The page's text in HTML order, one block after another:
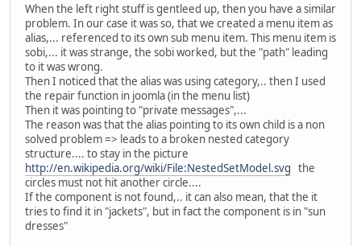
When the left right stuff is gentleed up, then you have a similar
problem. In our case it was so, that we created a menu item as
alias,... referenced to its own sub menu item. This menu item is
sobi,... it was strange, the sobi worked, but the "path" leading
to it was wrong.
Then I noticed that the alias was using category,.. then I used
the repair function in joomla (in the menu list)
Then it was pointing to "private messages",...
The reason was that the alias pointing to its own child is a non
solved problem => leads to a broken nested category
structure.... to stay in the picture
http://en.wikipedia.org/wiki/File:NestedSetModel.svg the
circles must not hit another circle....
If the component is not found,.. it can also mean, that the it
tries to find it in "jackets", but in fact the component is in "sun
dresses"